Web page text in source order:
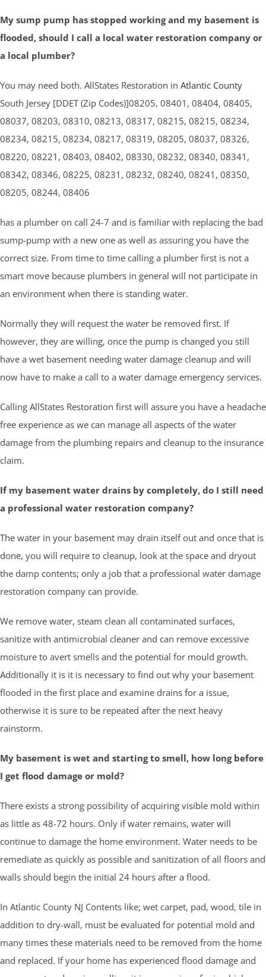
My sump pump has stopped working and my basement is
flooded, should I call a local water restoration company or
a local plumber?
You may need both. AllStates Restoration in Atlantic County
South Jersey [DDET (Zip Codes)]08205, 08401, 08404, 08405,
08037, 08203, 08310, 08213, 08317, 08215, 08215, 08234,
08234, 08215, 08234, 08217, 08319, 08205, 08037, 08326,
08220, 08221, 08403, 08402, 08330, 08232, 08340, 08341,
08342, 08346, 08225, 08231, 08232, 08240, 08241, 08350,
08205, 08244, 08406
has a plumber on call 24-7 and is familiar with replacing the bad
sump-pump with a new one as well as assuring you have the
correct size. From time to time calling a plumber first is not a
smart move because plumbers in general will not participate in
an environment when there is standing water.
Normally they will request the water be removed first. If
however, they are willing, once the pump is changed you still
have a wet basement needing water damage cleanup and will
now have to make a call to a water damage emergency services.
Calling AllStates Restoration first will assure you have a headache
free experience as we can manage all aspects of the water
damage from the plumbing repairs and cleanup to the insurance
claim.
If my basement water drains by completely, do I still need
a professional water restoration company?
The water in your basement may drain itself out and once that is
done, you will require to cleanup, look at the space and dryout
the damp contents; only a job that a professional water damage
restoration company can provide.
We remove water, steam clean all contaminated surfaces,
sanitize with antimicrobial cleaner and can remove excessive
moisture to avert smells and the potential for mould growth.
Additionally it is it is necessary to find out why your basement
flooded in the first place and examine drains for a issue,
otherwise it is sure to be repeated after the next heavy
rainstorm.
My basement is wet and starting to smell, how long before
I get flood damage or mold?
There exists a strong possibility of acquiring visible mold within
as little as 48-72 hours. Only if water remains, water will
continue to damage the home environment. Water needs to be
remediate as quickly as possible and sanitization of all floors and
walls should begin the initial 24 hours after a flood.
In Atlantic County NJ Contents like; wet carpet, pad, wood, tile in
addition to dry-wall, must be evaluated for potential mold and
many times these materials need to be removed from the home
and replaced. If your home has experienced flood damage and